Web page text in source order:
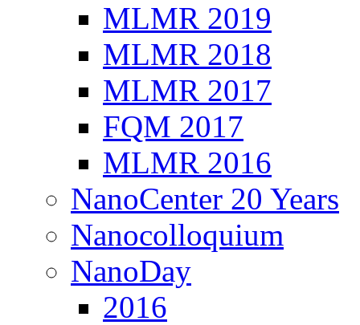
MLMR 2019
MLMR 2018
MLMR 2017
FQM 2017
MLMR 2016
NanoCenter 20 Years
Nanocolloquium
NanoDay
2016